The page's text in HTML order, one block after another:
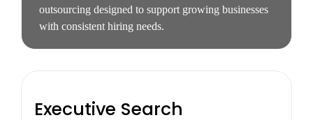
outsourcing designed to support growing businesses
with consistent hiring needs.
Executive Search